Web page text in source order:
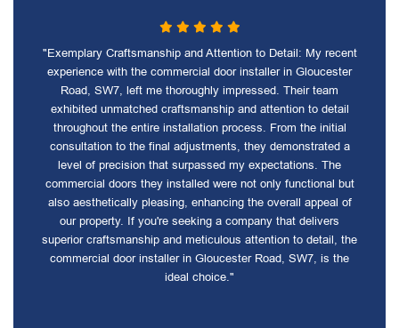
"Exemplary Craftsmanship and Attention to Detail: My recent
experience with the commercial door installer in Gloucester
Road, SW7, left me thoroughly impressed. Their team
exhibited unmatched craftsmanship and attention to detail
throughout the entire installation process. From the initial
consultation to the final adjustments, they demonstrated a
level of precision that surpassed my expectations. The
commercial doors they installed were not only functional but
also aesthetically pleasing, enhancing the overall appeal of
our property. If you're seeking a company that delivers
superior craftsmanship and meticulous attention to detail, the
commercial door installer in Gloucester Road, SW7, is the
ideal choice."